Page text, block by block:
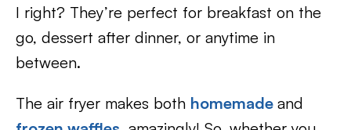
I right? They’re perfect for breakfast on the
go, dessert after dinner, or anytime in
between.
The air fryer makes both homemade and